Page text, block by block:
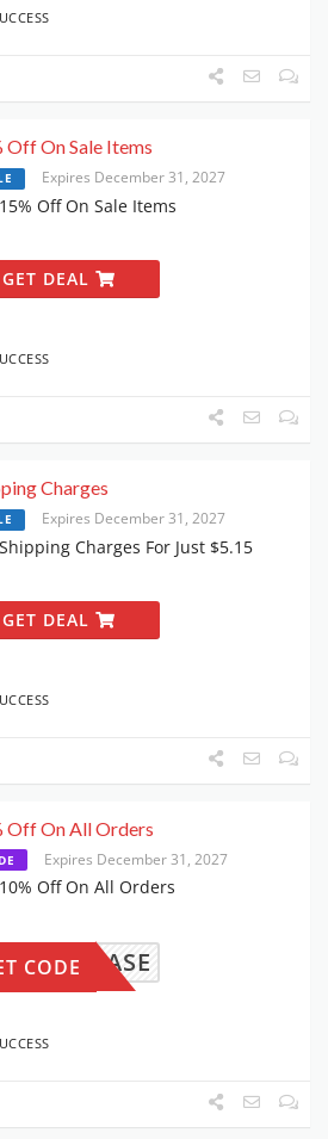
Off On Sale Items
Expires December 31, 2027
Off On Sale Items
GET DEAL
Charges
Expires December 31, 2027
Charges For Just $5.15
GET DEAL
Off On All Orders
Expires December 31, 2027
Off On All Orders
SHOWCASE
CODE